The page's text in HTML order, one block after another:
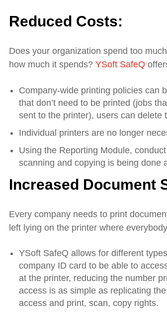
Reduced Costs:
Does your organization spend too
how much it spends? YSoft SafeQ
Company-wide printing policies can
that don’t need to be printed (jobs
sent to the printer), users can delete
Individual printers are no longer
Using the Reporting Module,
scanning and copying is being done
Increased Document
Every company needs to print
left lying on the printer where
YSoft SafeQ allows for different
company ID card to be able to
at the printer, reducing the number
access is as simple as replicating
access and print, scan, copy rights.